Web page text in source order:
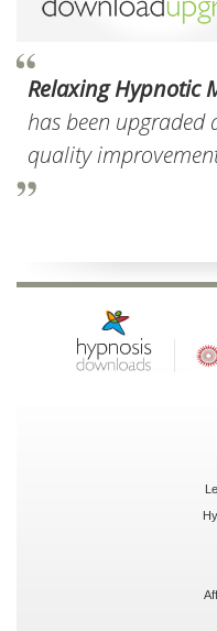
Relaxing Hypnotic
has been
quality